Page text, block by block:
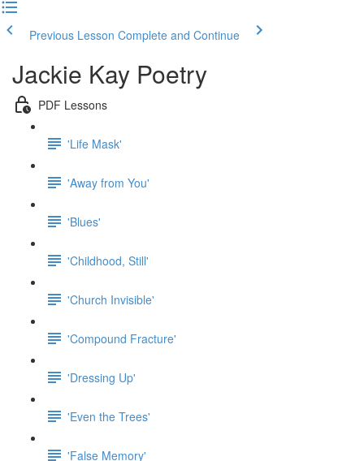
Previous Lesson Complete and Continue
Jackie Kay Poetry
PDF Lessons
'Life Mask'
'Away from You'
'Blues'
'Childhood, Still'
'Church Invisible'
'Compound Fracture'
'Dressing Up'
'Even the Trees'
'False Memory'